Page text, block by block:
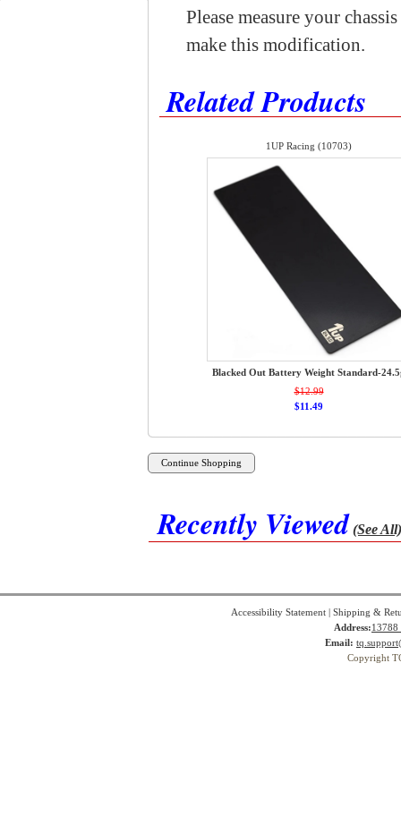
Please measure your
make this modification.
Related Products
1UP Racing (10703)
Blacked Out Battery Weight Standard-
$12.99
$11.49
Recently Viewed (See All)
Accessibility Statement| Shipping &
Address:13788
Email:
Copyright